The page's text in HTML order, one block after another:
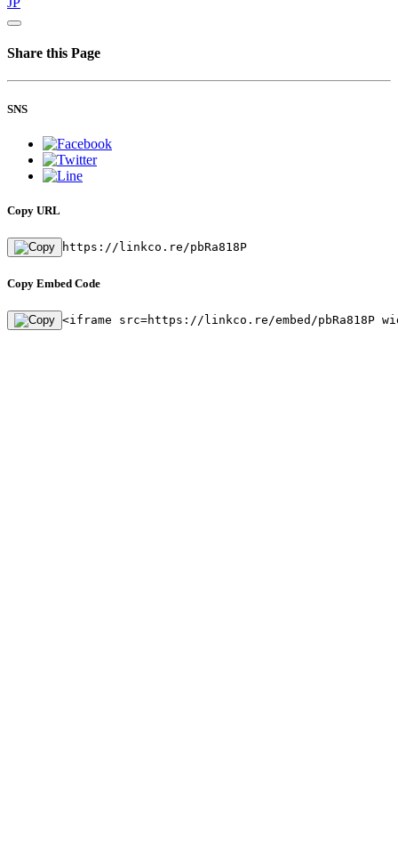
Share this Page
SNS
Copy URL
https://linkco.re/pbRa818P
Copy Embed Code
<iframe src=https://linkco.re/embed/pbRa818P